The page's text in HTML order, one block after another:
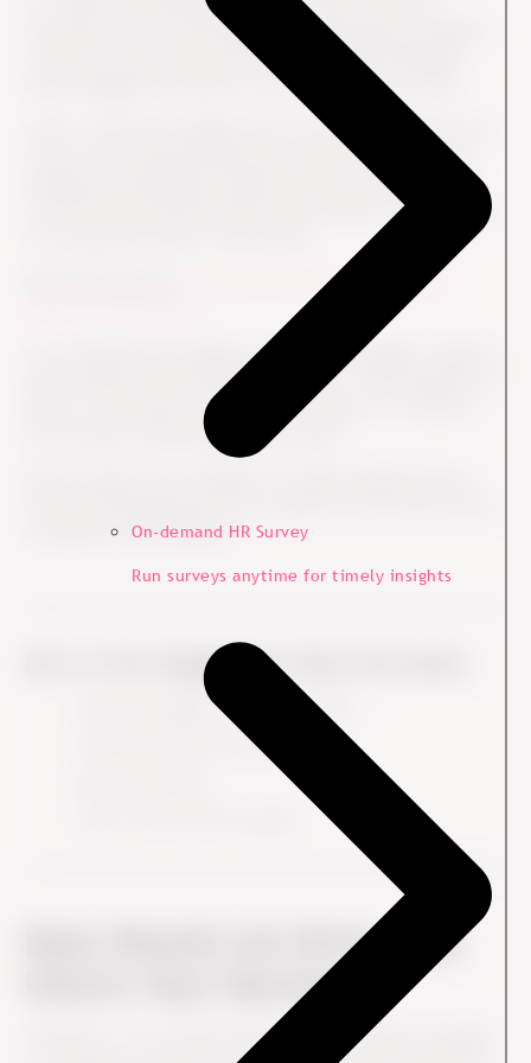
On-demand HR Survey
Run surveys anytime for timely insights
important job in motivating and supporting the managers,
so they do invite their teams to a facilitated dialogue
about engagement based on the data from the survey.
In fact, when the managers know the date interval for the
survey, they should already then invite the team hence
sending an unambiguous signal that they will follow up
with the team and that their team members' participation
Generate improved engagement
In our experience managers sometimes struggle to keep an
open mindset while reading the results. The temptation to
jump to a premature conclusion is simply too strong for
the constant sensemaking human brain.
conclusions and solutions.
How to Turn Engagement Data into Action
Translate insights into clear actions
Prioritise based on impact
Data Should not Drive, but
Inform Your Decisions
Therefore, it is normally helpful for both HR and managers